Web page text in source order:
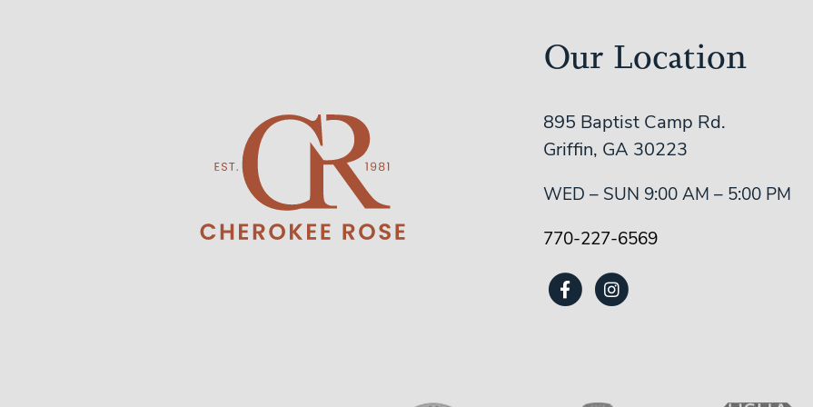
Our Location
895 Baptist Camp Rd.
Griffin, GA 30223
WED – SUN 9:00 AM – 5:00 PM
770-227-6569